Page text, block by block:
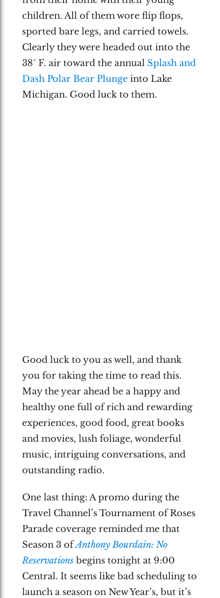
children. All of them wore flip flops,
sported bare legs, and carried towels.
Clearly they were headed out into the
38° F. air toward the annual Splash and
Dash Polar Bear Plungeinto Lake
Michigan. Good luck to them.
Good luck to you as well, and thank
you for taking the time to read this.
May the year ahead be a happy and
healthy one full of rich and rewarding
experiences, good food, great books
and movies, lush foliage, wonderful
music, intriguing conversations, and
outstanding radio.
One last thing: A promo during the
Travel Channel’s Tournament of Roses
Parade coverage reminded me that
Season 3 ofAnthony Bourdain: No
Reservationsbegins tonight at 9:00
Central. It seems like bad scheduling to
launch a season on New Year’s, but it’s